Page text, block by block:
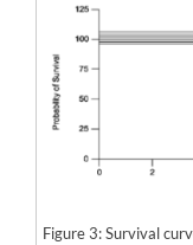
Figure 3: Survival